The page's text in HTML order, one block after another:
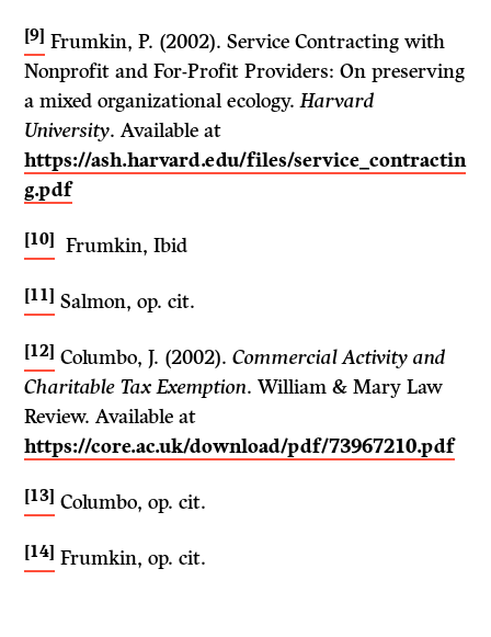
[9] Frumkin, P. (2002). Service Contracting with
Nonprofit and For-Profit Providers: On preserving
a mixed organizational ecology.Harvard
University. Available at
https://ash.harvard.edu/files/service_contractin
g.pdf
[10] Frumkin, Ibid
[11] Salmon, op. cit.
[12] Columbo, J. (2002).Commercial Activity and
Charitable Tax Exemption. William & Mary Law
Review. Available at
https://core.ac.uk/download/pdf/73967210.pdf
[13] Columbo, op. cit.
[14] Frumkin, op. cit.